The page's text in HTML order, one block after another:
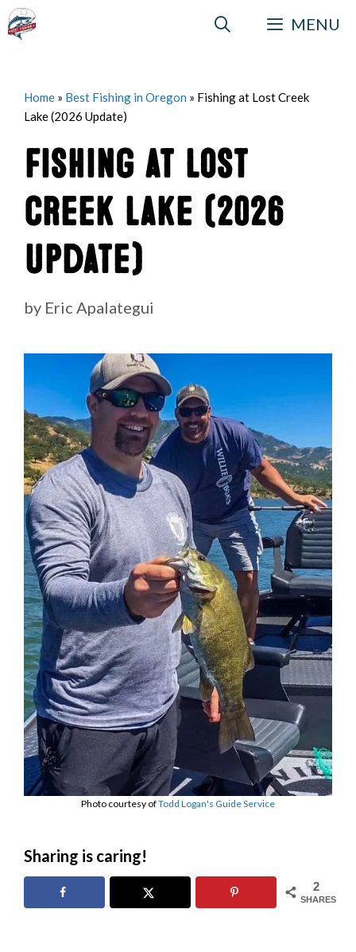
Skip
to
MENU
Home » Best Fishing in Oregon » Fishing at Lost Creek
Lake (2026 Update)
Fishing at Lost
Creek Lake (2026
Update)
by Eric Apalategui
Photo courtesy ofTodd Logan's Guide Service
Sharing is caring!
2
SHARES